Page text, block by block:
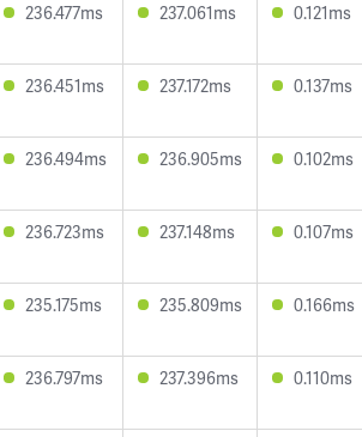
236.477ms 237.061ms 0.121ms
236.451ms 237.172ms 0.137ms
236.494ms 236.905ms 0.102ms
236.723ms 237.148ms 0.107ms
235.175ms 235.809ms 0.166ms
236.797ms 237.396ms 0.110ms